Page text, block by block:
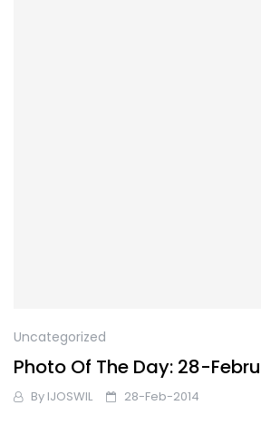
Uncategorized
Photo Of The Day: 28-
By IJOSWIL 28-Feb-2014